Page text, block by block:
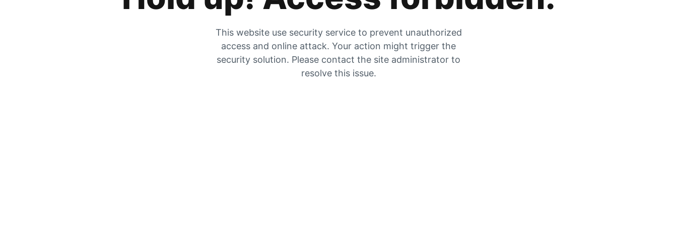
This website use security service to prevent unauthorized
access and online attack. Your action might trigger the
security solution. Please contact the site administrator to
resolve this issue.